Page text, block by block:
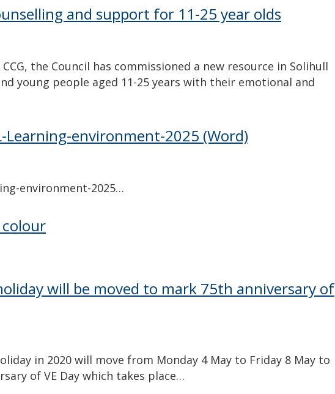
and support for 11-25 year olds
the Council has commissioned a new resource in Solihull
young people aged 11-25 years with their emotional and
Learning-environment-2025 (Word)
environment-2025…
will be moved to mark 75th anniversary of
in 2020 will move from Monday 4 May to Friday 8 May to
of VE Day which takes place…